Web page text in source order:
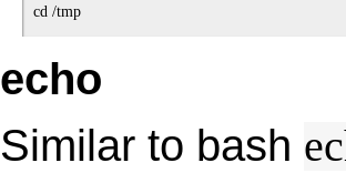
echo
Similar to bash